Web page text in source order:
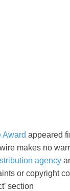
Award appeared
makes no
agency
or copyright
section